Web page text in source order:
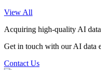
View All
Acquiring high-quality AI
Get in touch with our AI data
Contact Us